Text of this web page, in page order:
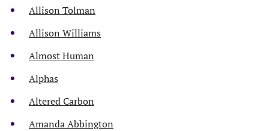
Allison Tolman
Allison Williams
Almost Human
Alphas
Altered Carbon
Amanda Abbington